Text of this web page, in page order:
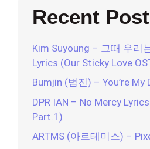
Recent
Kim Suyoung – 그때 우리
Lyrics (Our Sticky Love
Bumjin (범진) – You’re My
DPR IAN – No Mercy
Part.1)
ARTMS (아르테미스) –